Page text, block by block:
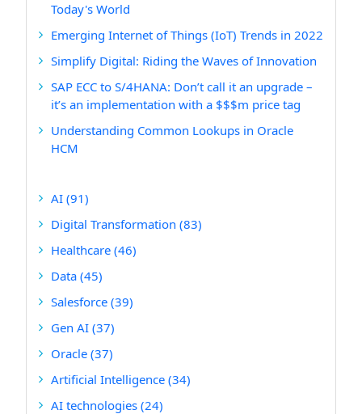
Today's World
Emerging Internet of Things (IoT) Trends in 2022
Simplify Digital: Riding the Waves of Innovation
SAP ECC to S/4HANA: Don’t call it an upgrade –
it’s an implementation with a $$$m price tag
Understanding Common Lookups in Oracle
HCM
AI (91)
Digital Transformation (83)
Healthcare (46)
Data (45)
Salesforce (39)
Gen AI (37)
Oracle (37)
Artificial Intelligence (34)
AI technologies (24)